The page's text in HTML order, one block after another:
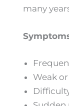
many
Weak